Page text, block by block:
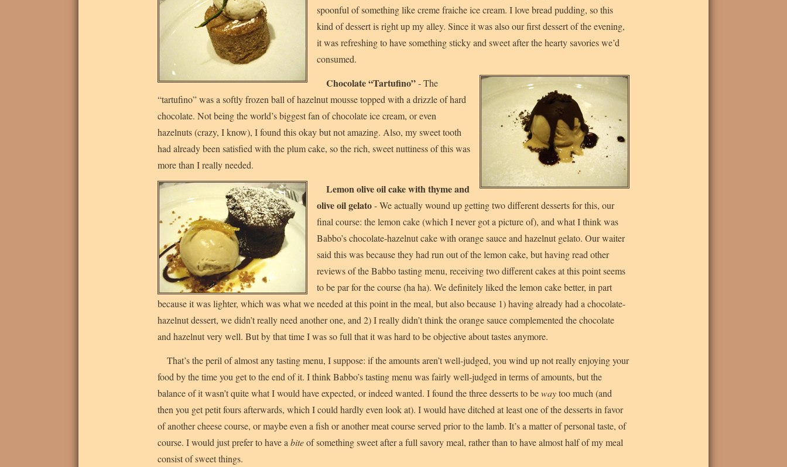
spoonful of something like creme fraiche ice cream. I love bread pudding, so this
kind of dessert is right up my alley. Since it was also our first dessert of the evening,
it was refreshing to have something sticky and sweet after the hearty savories we’d
consumed.
Chocolate “Tartufino”- The
“tartufino” was a softly frozen ball of hazelnut mousse topped with a drizzle of hard
chocolate. Not being the world’s biggest fan of chocolate ice cream, or even
hazelnuts (crazy, I know), I found this okay but not amazing. Also, my sweet tooth
had already been satisfied with the plum cake, so the rich, sweet nuttiness of this was
more than I really needed.
Lemon olive oil cake with thyme and
olive oil gelato- We actually wound up getting two different desserts for this, our
final course: the lemon cake (which I never got a picture of), and what I think was
Babbo’s chocolate-hazelnut cake with orange sauce and hazelnut gelato. Our waiter
said this was because they had run out of the lemon cake, but having read other
reviews of the Babbo tasting menu, receiving two different cakes at this point seems
to be par for the course (ha ha). We definitely liked the lemon cake better, in part
because it was lighter, which was what we needed at this point in the meal, but also because 1) having already had a chocolate-
hazelnut dessert, we didn’t really need another one, and 2) I really didn’t think the orange sauce complemented the chocolate
and hazelnut very well. But by that time I was so full that it was hard to be objective about tastes anymore.
That’s the peril of almost any tasting menu, I suppose: if the amounts aren’t well-judged, you wind up not really enjoying your
food by the time you get to the end of it. I think Babbo’s tasting menu was fairly well-judged in terms of amounts, but the
balance of it wasn’t quite what I would have expected, or indeed wanted. I found the three desserts to bewaytoo much (and
then you get petit fours afterwards, which I could hardly even look at). I would have ditched at least one of the desserts in favor
of another cheese course, or maybe even a fish or another meat course served prior to the lamb. It’s a matter of personal taste, of
course. I would just prefer to have a biteof something sweet after a full savory meal, rather than to have almost half of my meal
consist of sweet things.